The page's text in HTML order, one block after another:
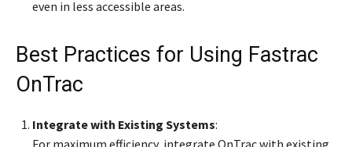
even in less accessible areas.
Best Practices for Using Fastrac
OnTrac
Integrate with Existing Systems:
For maximum efficiency, integrate OnTrac with existing